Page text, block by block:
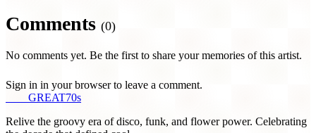
Comments (0)
No comments yet. Be the first to share your memories of this artist.
Sign in in your browser to leave a comment.
GREAT70s
Relive the groovy era of disco, funk, and flower power. Celebrating